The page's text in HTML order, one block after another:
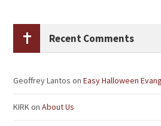
Recent Comments
Geoffrey Lantos onEasy Halloween
KIRKonAbout Us